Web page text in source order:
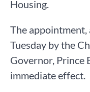
Housing.
The appointment,
Tuesday by the
Governor, Prince
immediate effect.